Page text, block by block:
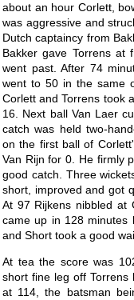
about an hour Corlett,
was aggressive and
Dutch captaincy from
Bakker gave Torrens at
went past. After 74
went to 50 in the same
Corlett and Torrens took
16. Next ball Van Laer
catch was held two-
on the first ball of
Van Rijn for 0. He firmly
good catch. Three
short, improved and got
At 97 Rijkens nibbled at
came up in 128 minutes
and Short took a good
At tea the score was
short fine leg off Torrens
at 114, the batsman